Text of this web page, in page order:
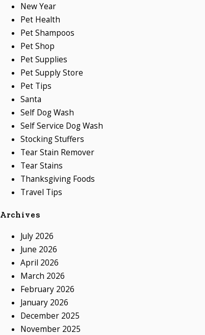
New Year
Pet Health
Pet Shampoos
Pet Shop
Pet Supplies
Pet Supply Store
Pet Tips
Santa
Self Dog Wash
Self Service Dog Wash
Stocking Stuffers
Tear Stain Remover
Tear Stains
Thanksgiving Foods
Travel Tips
Archives
July 2026
June 2026
April 2026
March 2026
February 2026
January 2026
December 2025
November 2025